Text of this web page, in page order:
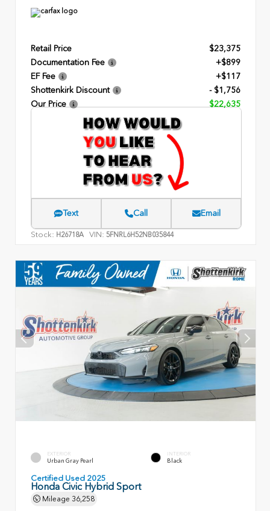
Retail Price
$23,375
Documentation Fee
+$899
EF Fee
+$117
Shottenkirk Discount
- $1,756
Our Price
$22,635
Text Call Email
Stock: H26718A VIN: 5FNRL6H52NB035844
EXTERIOR
Urban Gray Pearl
INTERIOR
Black
Certified Used 2025
Honda Civic Hybrid Sport
Mileage 36,258